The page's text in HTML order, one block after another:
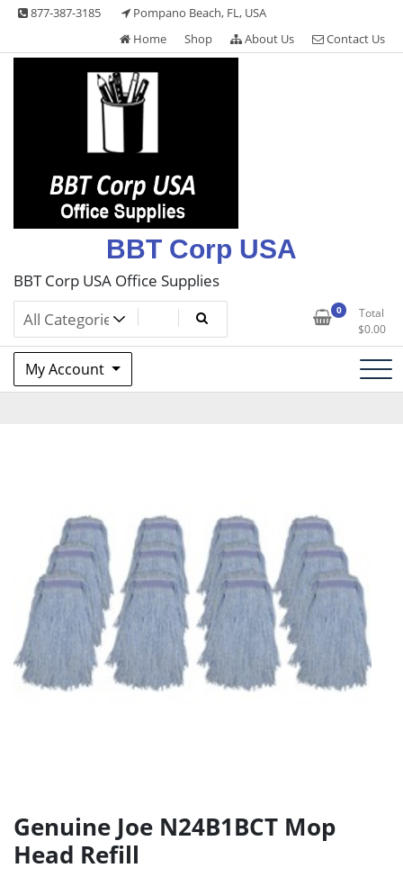
Skip
content
877-387-3185
Pompano Beach, FL, USA
Home
Shop About Us Contact Us
BBT Corp USA
BBT Corp USA Office Supplies
0
Total
$0.00
My Account
Genuine Joe N24B1BCT Mop
Head Refill